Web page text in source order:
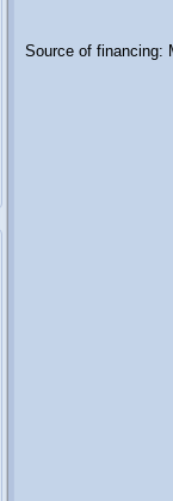
Source of financing: